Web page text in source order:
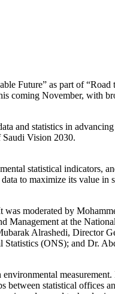
Future” as part of
November, with
and statistics in
Saudi Vision 2030.
statistical indicators,
to maximize its value
moderated by
at the
Alrashedi, Director
(ONS); and Dr.
statistical offices